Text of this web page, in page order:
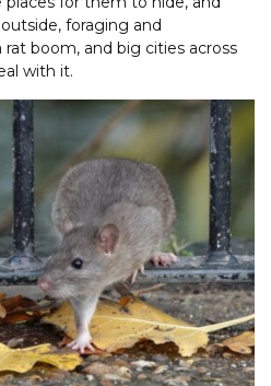
foraging and
rat boom, and big cities across
with it.